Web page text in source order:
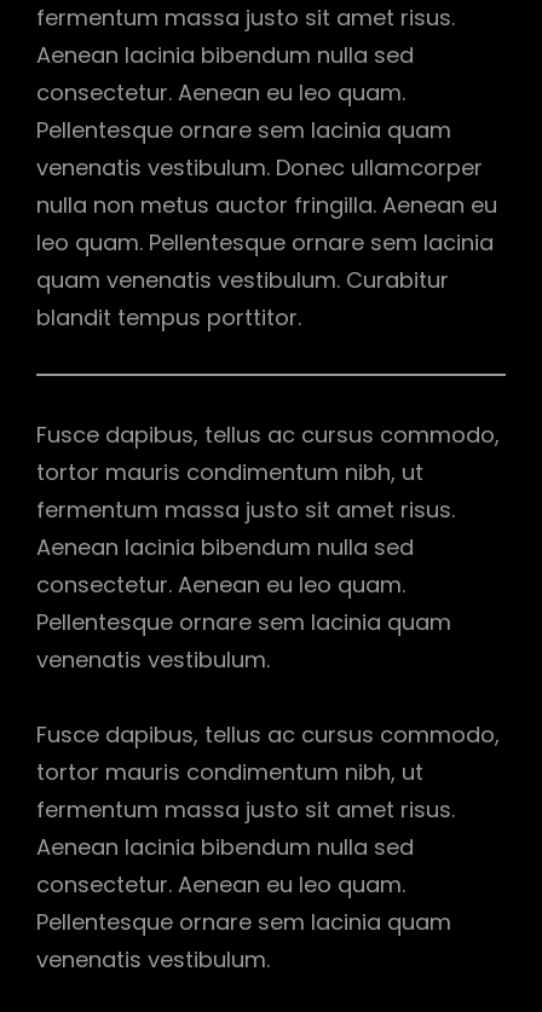
fermentum massa justo sit amet risus.
Aenean lacinia bibendum nulla sed
consectetur. Aenean eu leo quam.
Pellentesque ornare sem lacinia quam
venenatis vestibulum. Donec ullamcorper
nulla non metus auctor fringilla. Aenean eu
leo quam. Pellentesque ornare sem lacinia
quam venenatis vestibulum. Curabitur
blandit tempus porttitor.
Fusce dapibus, tellus ac cursus commodo,
tortor mauris condimentum nibh, ut
fermentum massa justo sit amet risus.
Aenean lacinia bibendum nulla sed
consectetur. Aenean eu leo quam.
Pellentesque ornare sem lacinia quam
venenatis vestibulum.
Fusce dapibus, tellus ac cursus commodo,
tortor mauris condimentum nibh, ut
fermentum massa justo sit amet risus.
Aenean lacinia bibendum nulla sed
consectetur. Aenean eu leo quam.
Pellentesque ornare sem lacinia quam
venenatis vestibulum.